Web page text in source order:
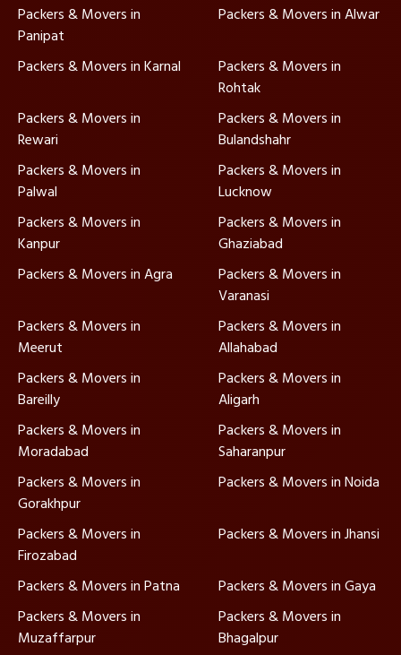
Packers & Movers in
Panipat
Packers & Movers in Alwar
Packers & Movers in Karnal
Packers & Movers in
Rohtak
Packers & Movers in
Rewari
Packers & Movers in
Bulandshahr
Packers & Movers in
Palwal
Packers & Movers in
Lucknow
Packers & Movers in
Kanpur
Packers & Movers in
Ghaziabad
Packers & Movers in Agra
Packers & Movers in
Varanasi
Packers & Movers in
Meerut
Packers & Movers in
Allahabad
Packers & Movers in
Bareilly
Packers & Movers in
Aligarh
Packers & Movers in
Moradabad
Packers & Movers in
Saharanpur
Packers & Movers in
Gorakhpur
Packers & Movers in Noida
Packers & Movers in
Firozabad
Packers & Movers in Jhansi
Packers & Movers in Patna
Packers & Movers in Gaya
Packers & Movers in
Muzaffarpur
Packers & Movers in
Bhagalpur